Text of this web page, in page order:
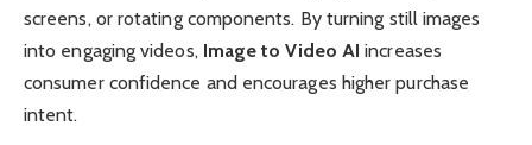
screens, or rotating components. By turning still images
into engaging videos, Image to Video AI increases
consumer confidence and encourages higher purchase
intent.